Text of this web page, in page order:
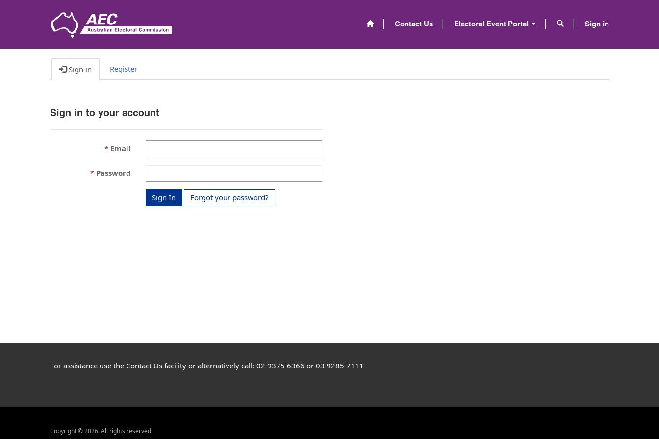
Contact Us Electoral Event Portal Sign in
Sign in Register
Sign in to your account
Email
Password
Sign In Forgot your password?
For assistance use the Contact Us facility or alternatively call: 02 9375 6366 or 03 9285 7111
Copyright © 2026. All rights reserved.